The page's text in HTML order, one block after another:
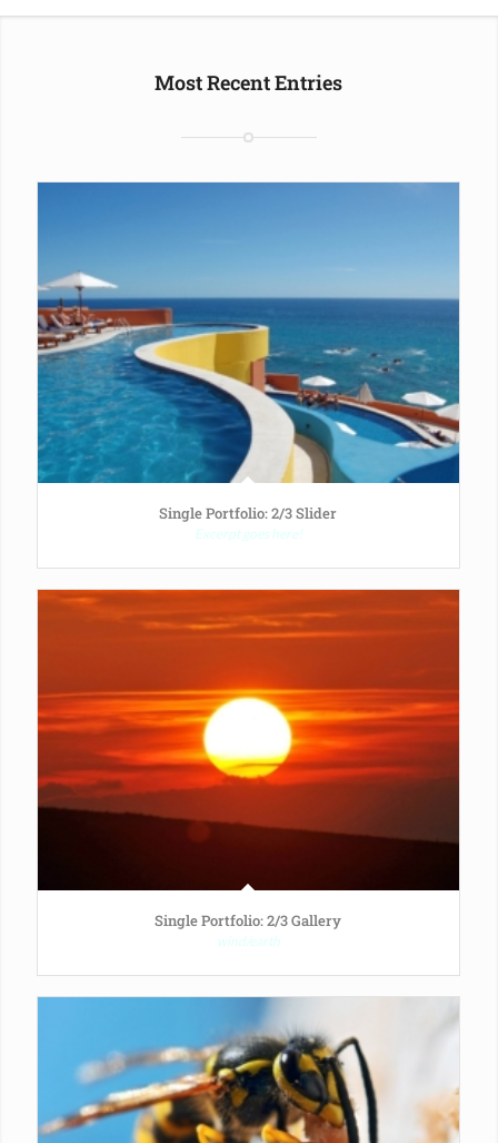
Most Recent Entries
Single Portfolio: 2/3 Slider
Excerpt goes here!
Single Portfolio: 2/3 Gallery
wind/earth